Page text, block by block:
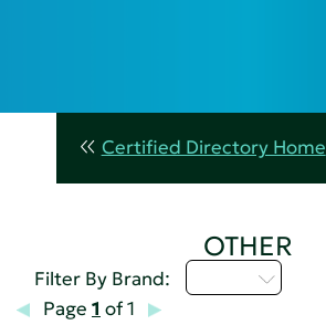
Certified Directory Home
OTHER
Filter By Brand:
Page 1 of 1